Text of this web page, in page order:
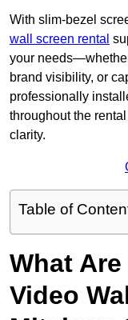
With slim-bezel
wall screen rental
your
brand visibility, or
professionally
throughout the
clarity.
Table of
What
Video